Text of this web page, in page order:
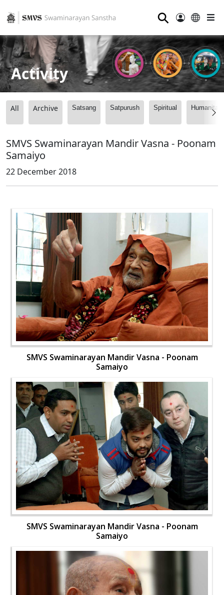
⚲
Activity
All Archive Satsang Satpurush Spiritual
SMVS Swaminarayan Mandir Vasna - Poonam
Samaiyo
22 December 2018
SMVS Swaminarayan Mandir Vasna - Poonam
Samaiyo
SMVS Swaminarayan Mandir Vasna - Poonam
Samaiyo